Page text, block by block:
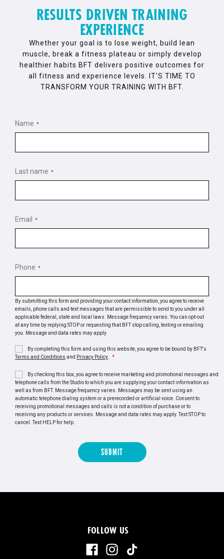
RESULTS DRIVEN TRAINING
EXPERIENCE
Whether your goal is to lose weight, build lean
muscle, break a fitness plateau or simply develop
healthier habits BFT delivers positive outcomes for
all fitness and experience levels. IT'S TIME TO
TRANSFORM YOUR TRAINING WITH BFT.
Name *
Last name *
Email *
Phone *
By submitting this form and providing your contact information, you agree to receive
emails, phone calls and text messages that are permissible to send to you under all
applicable federal, state and local laws. Message frequency varies. You can opt-out
at any time by replying STOP or requesting that BFT stop calling, texting or emailing
you. Message and data rates may apply.
By completing this form and using this website, you agree to be bound by BFT's
Terms and Conditions and Privacy Policy *
By checking this box, you agree to receive marketing and promotional messages and
telephone calls from the Studio to which you are supplying your contact information as
well as from BFT. Message frequency varies. Messages may be sent using an
automatic telephone dialing system or a prerecorded or artificial voice. Consent to
receiving promotional messages and calls is not a condition of purchase or to
receiving any products or services. Message and data rates may apply. Text STOP to
cancel. Text HELP for help.
FOLLOW US